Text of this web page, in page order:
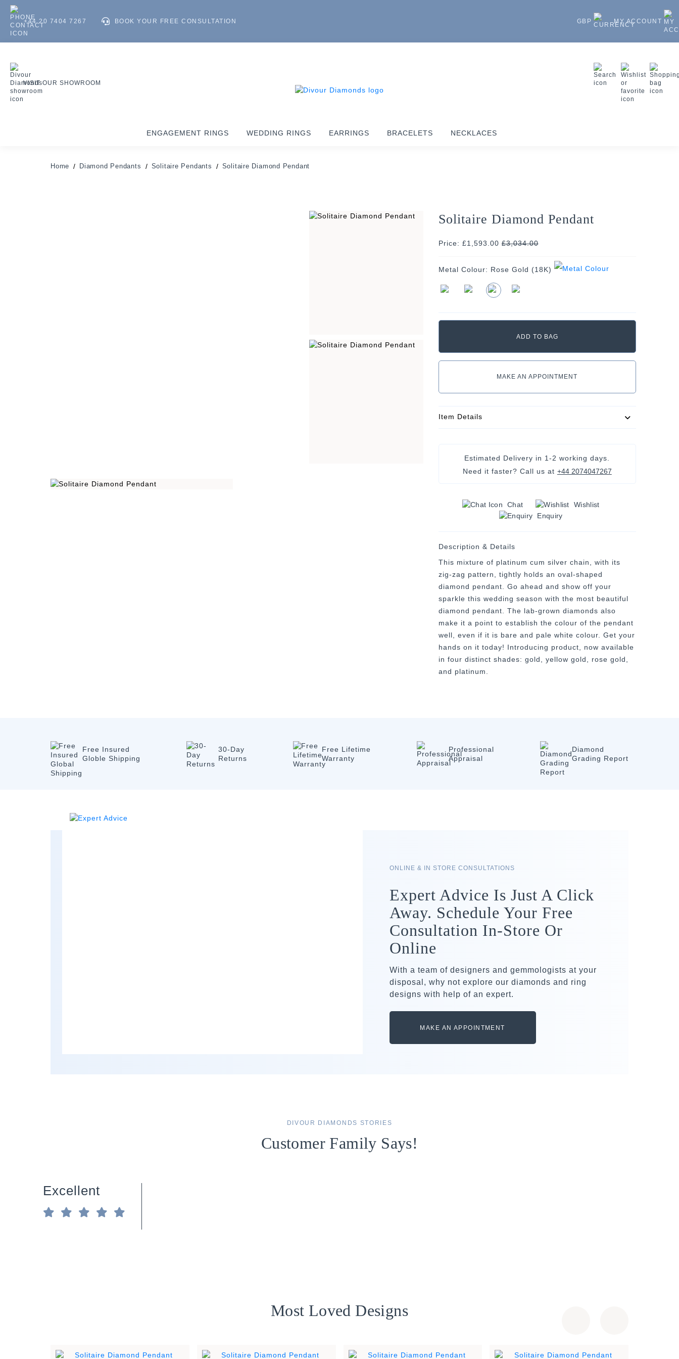
+44 20 7404 7267 BOOK YOUR FREE CONSULTATION GBP MY ACCOUNT
VISIT OUR SHOWROOM
ENGAGEMENT RINGS WEDDING RINGS EARRINGS BRACELETS NECKLACES
Home Diamond Pendants Solitaire Pendants Solitaire Diamond Pendant
Solitaire Diamond Pendant
Price: £1,593.00£3,034.00
Metal Colour: Rose Gold (18K)
MAKE AN APPOINTMENT
Item Details
Estimated Delivery in 1-2 working days
Need it faster? Call us at +44 2074047267
Chat
Wishlist
Enquiry
Description & Details
This mixture of platinum cum silver chain, with its
zig-zag pattern, tightly holds an oval-shaped
diamond pendant. Go ahead and show off your
sparkle this wedding season with the most beautiful
diamond pendant. The lab-grown diamonds also
make it a point to establish the colour of the pendant
well, even if it is bare and pale white colour. Get your
hands on it today! Introducing product, now available
in four distinct shades: gold, yellow gold, rose gold,
and platinum.
Free Insured
Globle Shipping
30-Day
Returns
Free Lifetime
Warranty
Professional
Appraisal
Diamond
Grading Report
ONLINE & IN STORE CONSULTATIONS
Expert Advice Is Just A Click
Away. Schedule Your Free
Consultation In-Store Or
Online
With a team of designers and gemmologists at your
disposal, why not explore our diamonds and ring
designs with help of an expert.
MAKE AN APPOINTMENT
DIVOUR DIAMONDS STORIES
Customer Family Says!
Excellent
Most Loved Designs